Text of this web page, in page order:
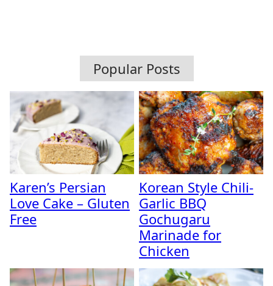
Popular Posts
Karen’s Persian
Love Cake – Gluten
Free
Korean Style Chili-
Garlic BBQ
Gochugaru
Marinade for
Chicken